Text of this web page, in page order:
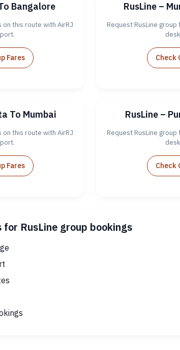
Bangalore
on this route with AirRJ
Fares
RusLine –
Request RusLine
Check
To Mumbai
on this route with AirRJ
Fares
RusLine –
Request RusLine
Check
RusLine group bookings